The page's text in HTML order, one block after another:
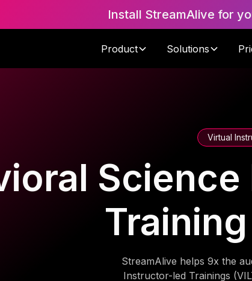
Install StreamAlive for
Product Solutions
Virtual
StreamAlive helps 9x the
Instructor-led Trainings